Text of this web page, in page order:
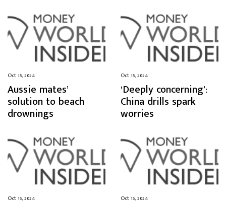
Oct 15, 2024
Aussie mates’
solution to beach
drownings
Oct 15, 2024
‘Deeply concerning’:
China drills spark
worries
Oct 15, 2024 Oct 15, 2024